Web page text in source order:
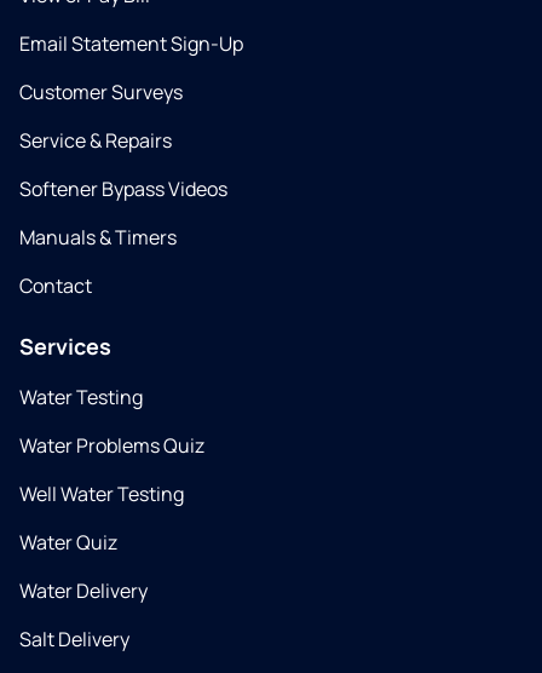
Email Statement Sign-Up
Customer Surveys
Service & Repairs
Softener Bypass Videos
Manuals & Timers
Contact
Services
Water Testing
Water Problems Quiz
Well Water Testing
Water Quiz
Water Delivery
Salt Delivery